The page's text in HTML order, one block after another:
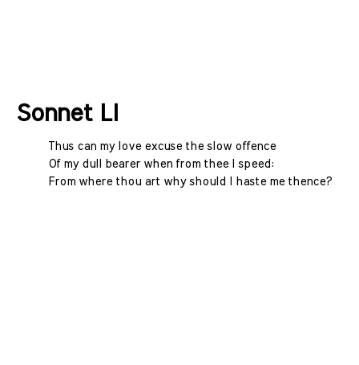
Sonnet LI
Thus can my love excuse the slow offence
Of my dull bearer when from thee I speed:
From where thou art why should I haste me thence?